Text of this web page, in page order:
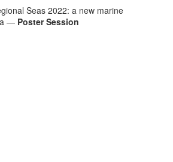
Seas 2022: a new marine
— Poster Session